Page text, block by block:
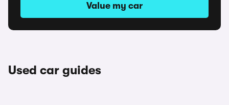
Value my car
Used car guides